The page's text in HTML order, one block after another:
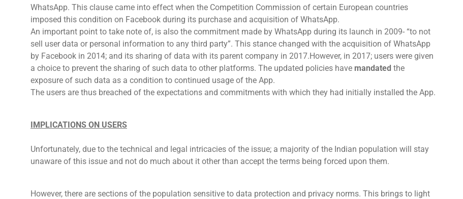
WhatsApp. This clause came into effect when the Competition Commission of certain European countries
imposed this condition on Facebook during its purchase and acquisition of WhatsApp.
An important point to take note of, is also the commitment made by WhatsApp during its launch in 2009- “to not
sell user data or personal information to any third party”. This stance changed with the acquisition of WhatsApp
by Facebook in 2014; and its sharing of data with its parent company in 2017.However, in 2017; users were given
a choice to prevent the sharing of such data to other platforms. The updated policies have mandated the
exposure of such data as a condition to continued usage of the App.
The users are thus breached of the expectations and commitments with which they had initially installed the App.
IMPLICATIONS ON USERS
Unfortunately, due to the technical and legal intricacies of the issue; a majority of the Indian population will stay
unaware of this issue and not do much about it other than accept the terms being forced upon them.
However, there are sections of the population sensitive to data protection and privacy norms. This brings to light